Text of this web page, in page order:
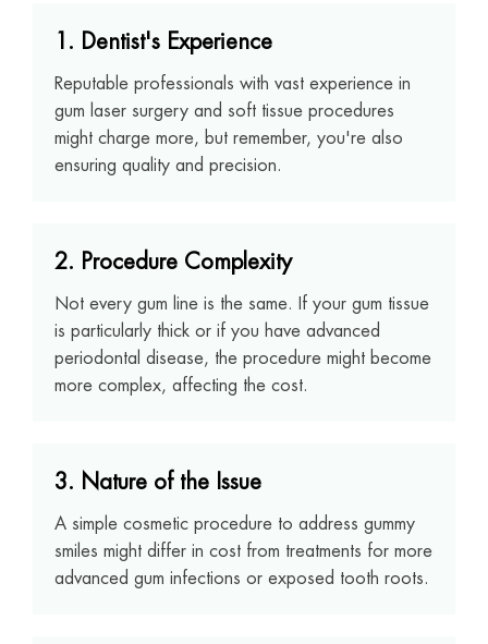
1. Dentist's Experience
Reputable professionals with vast experience in
gum laser surgery and soft tissue procedures
might charge more, but remember, you're also
ensuring quality and precision.
2. Procedure Complexity
Not every gum line is the same. If your gum tissue
is particularly thick or if you have advanced
periodontal disease, the procedure might become
more complex, affecting the cost.
3. Nature of the Issue
A simple cosmetic procedure to address gummy
smiles might differ in cost from treatments for more
advanced gum infections or exposed tooth roots.